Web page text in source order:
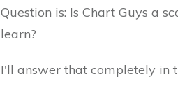
Question is: Is Chart Guys a
learn?
I'll answer that completely in